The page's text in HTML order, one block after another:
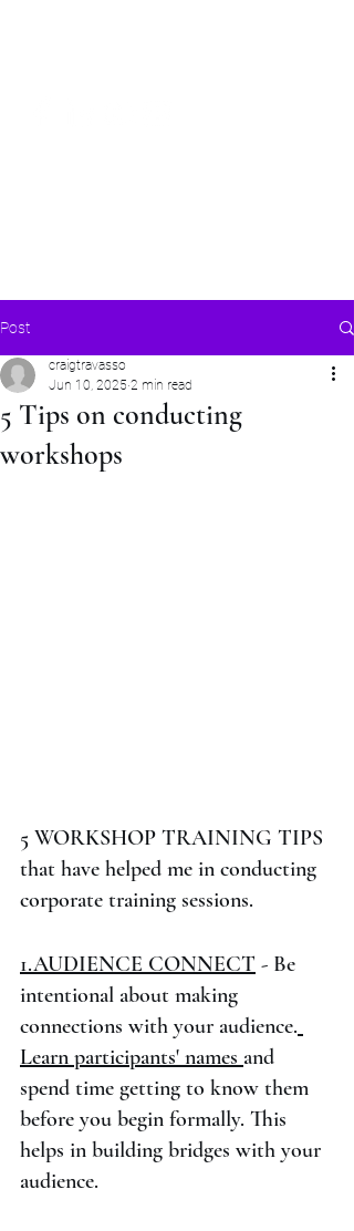
Post
5 Tips on conducting
workshops
craigtravasso
Jun 10, 2025 2 min read
5 WORKSHOP TRAINING TIPS
that have helped me in conducting
corporate training sessions.
1.AUDIENCE CONNECT - Be
intentional about making
connections with your audience.
Learn participants' names and
spend time getting to know them
before you begin formally. This
helps in building bridges with your
audience.